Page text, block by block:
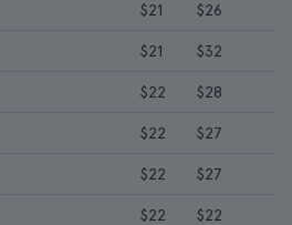
$21 $26
$21 $32
$22 $28
$22 $27
$22 $27
$22 $22